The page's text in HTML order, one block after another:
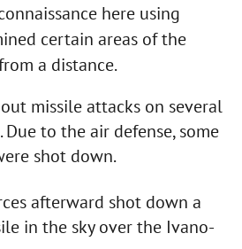
here using
certain areas of the
a distance.
missile attacks on several
to the air defense, some
shot down.
afterward shot down a
in the sky over the Ivano-